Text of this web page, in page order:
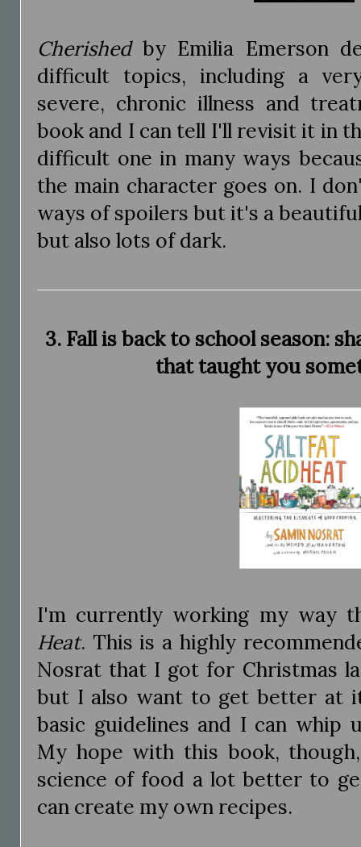
Cherishedby Emilia Emerson
difficult topics, including a
severe, chronic illness and
book and I can tell I'll revisit it in
difficult one in many ways
the main character goes on. I
ways of spoilers but it's a
but also lots of dark.
3. Fall is back to school season:
that taught you
I'm currently working my way
Heat. This is a highly
Nosrat that I got for Christmas
but I also want to get better at
basic guidelines and I can whip
My hope with this book,
science of food a lot better to
can create my own recipes.